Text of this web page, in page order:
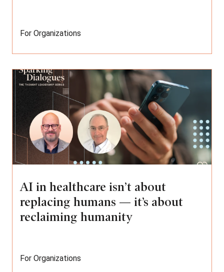
For Organizations
AI in healthcare isn’t about
replacing humans — it’s about
reclaiming humanity
For Organizations